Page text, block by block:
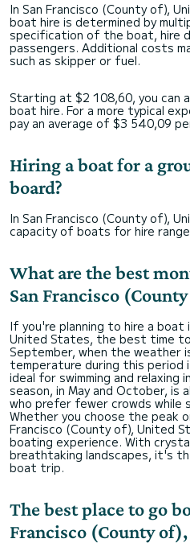
In San Francisco (County of),
boat hire is determined by
specification of the boat, hire
passengers. Additional costs
such as skipper or fuel.
Starting at $2 108,60, you can
boat hire. For a more typical
pay an average of $3 540,09
Hiring a boat for a
board?
In San Francisco (County of),
capacity of boats for hire
What are the best
San Francisco
If you're planning to hire a boat
United States, the best time
September, when the
temperature during this period
ideal for swimming and relaxing
season, in May and October,
who prefer fewer crowds while
Whether you choose the peak
Francisco (County of), United
boating experience. With
breathtaking landscapes, it's
boat trip.
The best place to go
Francisco (County